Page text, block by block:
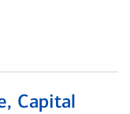
Capital